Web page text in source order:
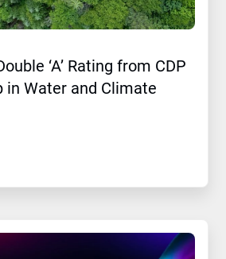
‘A’ Rating from CDP
in Water and Climate